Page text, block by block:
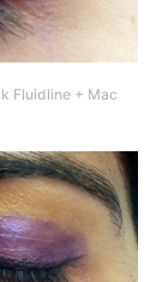
Fluidline + Mac